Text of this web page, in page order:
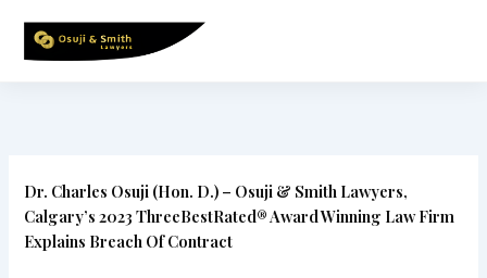
content
Dr. Charles Osuji (Hon. D.) – Osuji & Smith Lawyers,
Calgary’s 2023 ThreeBestRated® Award Winning Law Firm
Explains Breach Of Contract